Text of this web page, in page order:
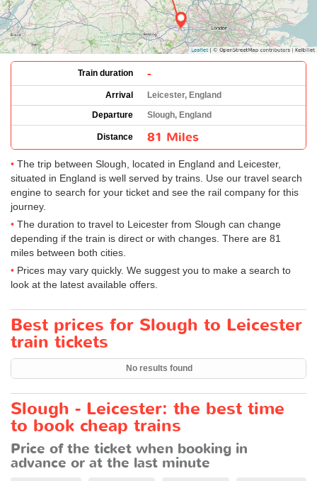
Train duration -
Arrival
Leicester, England
Departure
Slough, England
Distance 81 Miles
The trip between Slough, located in England and Leicester,
situated in England is well served by trains. Use our travel search
engine to search for your ticket and see the rail company for this
journey.
The duration to travel to Leicester from Slough can change
depending if the train is direct or with changes. There are 81
miles between both cities.
Prices may vary quickly. We suggest you to make a search to
look at the latest available offers.
Best prices for Slough to Leicester
train tickets
No results found
Slough - Leicester: the best time
to book cheap trains
Price of the ticket when booking in
advance or at the last minute